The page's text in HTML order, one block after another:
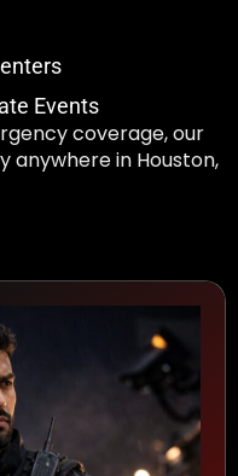
Events
coverage, our
anywhere in Houston,